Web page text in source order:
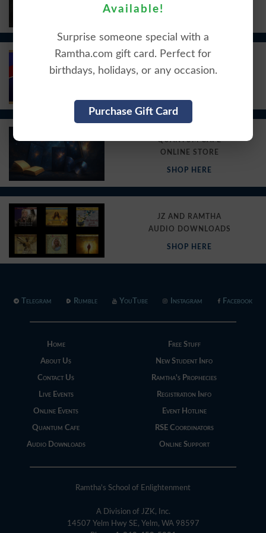
Available!
Surprise someone special with a
Ramtha.com gift card. Perfect for
birthdays, holidays, or any occasion.
Purchase Gift Card
PODCASTS
QUANTUM CAFE
ONLINE STORE
SHOP HERE
JZ AND RAMTHA
AUDIO DOWNLOADS
SHOP HERE
Home
About Us
Contact Us
Live Events
Online Events
Quantum Cafe
Audio Downloads
Free Stuff
New Student Info
Ramtha's Prophecies
Registration Info
Event Hotline
RSE Coordinators
Online Support
Telegram Rumble YouTube Instagram Facebook
Ramtha's School of Enlightenment
A Division of JZK, Inc.
14507 Yelm Hwy SE, Yelm, WA 98597